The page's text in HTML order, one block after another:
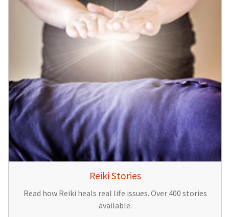
Reiki Stories
Read how Reiki heals real life issues. Over 400 stories
available.